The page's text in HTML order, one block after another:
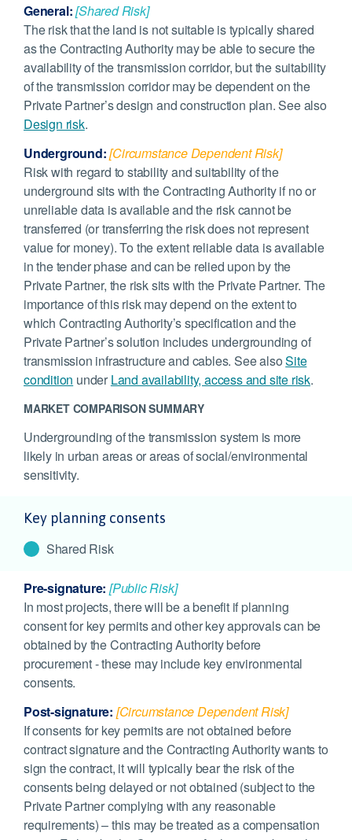
General:[Shared Risk]
The risk that the land is not suitable is typically shared
as the Contracting Authority may be able to secure the
availability of the transmission corridor, but the suitability
of the transmission corridor may be dependent on the
Private Partner’s design and construction plan. See also
Design risk.
Underground:[Circumstance Dependent Risk]
Risk with regard to stability and suitability of the
underground sits with the Contracting Authority if no or
unreliable data is available and the risk cannot be
transferred (or transferring the risk does not represent
value for money). To the extent reliable data is available
in the tender phase and can be relied upon by the
Private Partner, the risk sits with the Private Partner. The
importance of this risk may depend on the extent to
which Contracting Authority’s specification and the
Private Partner’s solution includes undergrounding of
transmission infrastructure and cables. See alsoSite
condition under Land availability, access and site risk.
MARKET COMPARISON SUMMARY
Undergrounding of the transmission system is more
likely in urban areas or areas of social/environmental
sensitivity.
Key planning consents
Shared Risk
Pre-signature: [Public Risk]
In most projects, there will be a benefit if planning
consent for key permits and other key approvals can be
obtained by the Contracting Authority before
procurement - these may include key environmental
consents.
Post-signature: [Circumstance Dependent Risk]
If consents for key permits are not obtained before
contract signature and the Contracting Authority wants to
sign the contract, it will typically bear the risk of the
consents being delayed or not obtained (subject to the
Private Partner complying with any reasonable
requirements) – this may be treated as a compensation